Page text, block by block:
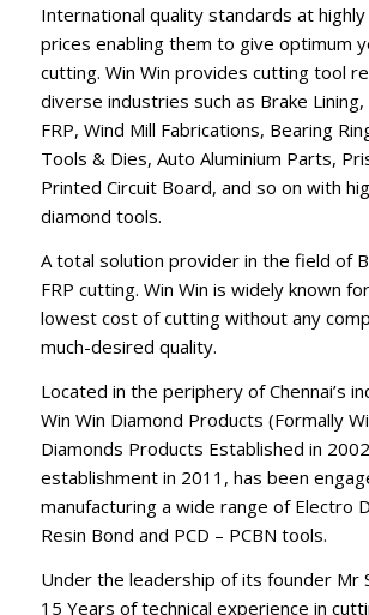
International quality standards at highly
prices enabling them to give optimum
cutting. Win Win provides cutting tool
diverse industries such as Brake Lining,
FRP, Wind Mill Fabrications, Bearing
Tools & Dies, Auto Aluminium Parts,
Printed Circuit Board, and so on with
diamond tools.
A total solution provider in the field of
FRP cutting. Win Win is widely known
lowest cost of cutting without any
much-desired quality.
Located in the periphery of Chennai’s
Win Win Diamond Products (Formally
Diamonds Products Established in
establishment in 2011, has been
manufacturing a wide range of Electro
Resin Bond and PCD – PCBN tools.
Under the leadership of its founder Mr
15 Years of technical experience in